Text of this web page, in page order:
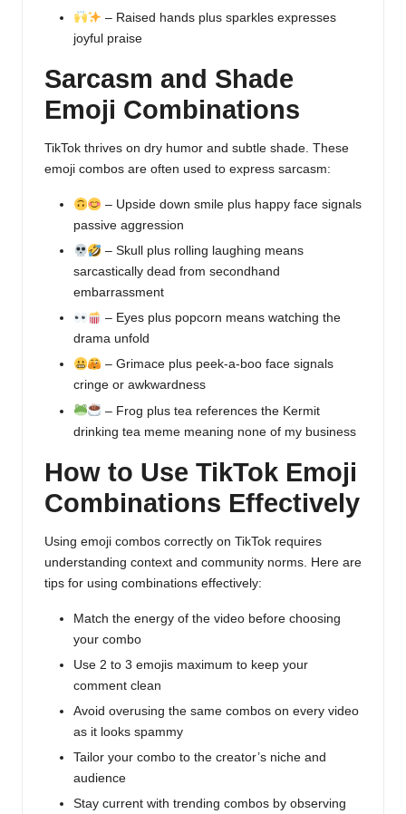
– Raised hands plus sparkles expresses
joyful praise
Sarcasm and Shade
Emoji Combinations
TikTok thrives on dry humor and subtle shade. These
emoji combos are often used to express sarcasm:
– Upside down smile plus happy face signals
passive aggression
– Skull plus rolling laughing means
sarcastically dead from secondhand
embarrassment
– Eyes plus popcorn means watching the
drama unfold
– Grimace plus peek-a-boo face signals
cringe or awkwardness
– Frog plus tea references the Kermit
drinking tea meme meaning none of my business
How to Use TikTok Emoji
Combinations Effectively
Using emoji combos correctly on TikTok requires
understanding context and community norms. Here are
tips for using combinations effectively:
Match the energy of the video before choosing
your combo
Use 2 to 3 emojis maximum to keep your
comment clean
Avoid overusing the same combos on every video
as it looks spammy
Tailor your combo to the creator’s niche and
audience
Stay current with trending combos by observing